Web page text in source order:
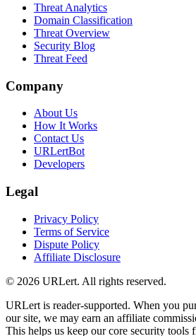
Threat Analytics
Domain Classification
Threat Overview
Security Blog
Threat Feed
Company
About Us
How It Works
Contact Us
URLertBot
Developers
Legal
Privacy Policy
Terms of Service
Dispute Policy
Affiliate Disclosure
© 2026 URLert. All rights reserved.
URLert is reader-supported. When you
our site, we may earn an affiliate
This helps us keep our core security tools